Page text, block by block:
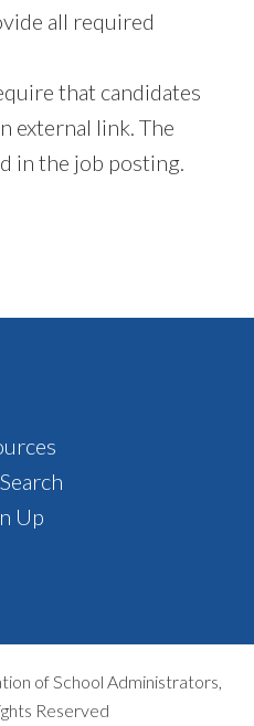
all required
that candidates
external link. The
in the job posting.
Up
of School Administrators,
Reserved